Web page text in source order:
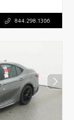
844.298.1306